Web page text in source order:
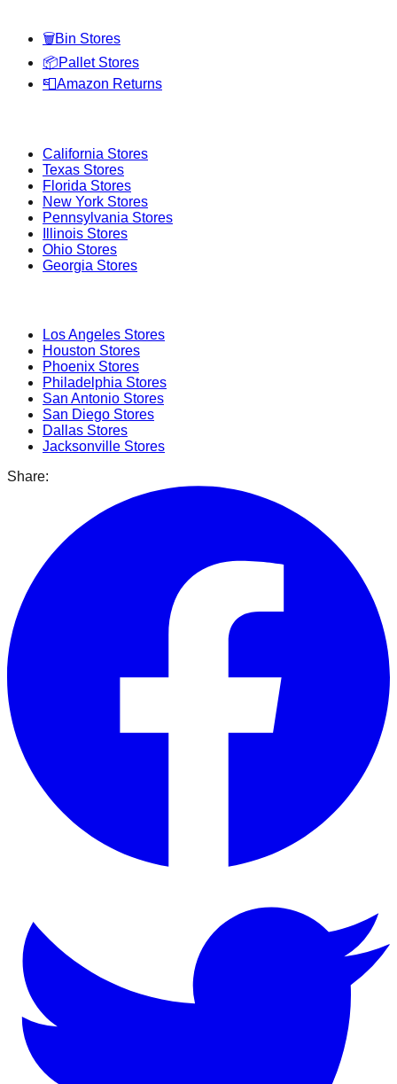
🗑️Bin Stores
📦Pallet Stores
📮Amazon Returns
California Stores
Texas Stores
Florida Stores
New York Stores
Pennsylvania Stores
Illinois Stores
Ohio Stores
Georgia Stores
Los Angeles Stores
Houston Stores
Phoenix Stores
Philadelphia Stores
San Antonio Stores
San Diego Stores
Dallas Stores
Jacksonville Stores
Share: